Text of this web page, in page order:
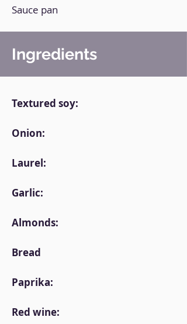
Sauce pan
Ingredients
Textured soy:
Onion:
Laurel:
Garlic:
Almonds:
Bread
Paprika:
Red wine: